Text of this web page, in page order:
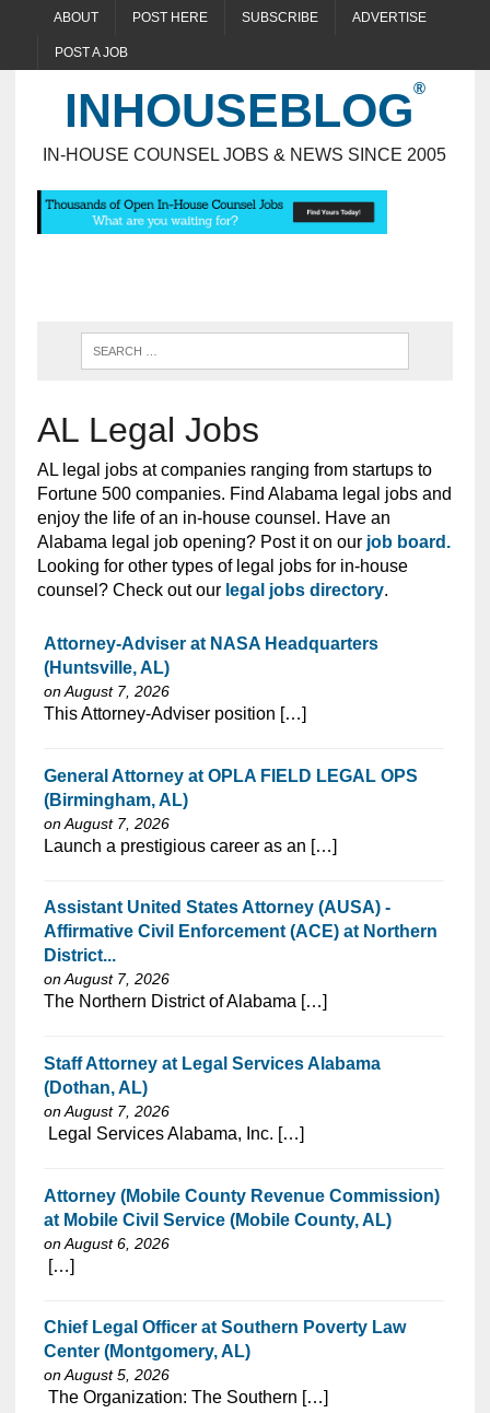
ABOUT POST HERE SUBSCRIBE ADVERTISE
POST A JOB
INHOUSEBLOG
IN-HOUSE COUNSEL JOBS & NEWS SINCE 2005
AL Legal Jobs
AL legal jobs at companies ranging from startups to
Fortune 500 companies. Find Alabama legal jobs and
enjoy the life of an in-house counsel. Have an
Alabama legal job opening? Post it on our job board.
Looking for other types of legal jobs for in-house
counsel? Check out our legal jobs directory.
Attorney-Adviser at NASA Headquarters
(Huntsville, AL)
on August 7, 2026
⁠​‌‌​​​‌​​​‌‌‌​‌​​​‌‌‌​​‌​‌​​‌​‌‌​​‌‌‌​​‌⁠This Attorney-Adviser position […]
General Attorney at OPLA FIELD LEGAL OPS
(Birmingham, AL)
on August 7, 2026
⁠​‌‌​​​‌​​​‌‌‌​‌​​​‌‌‌​​‌​‌​​‌​‌‌​​‌‌‌​​‌⁠Launch a prestigious career as an […]
Assistant United States Attorney (AUSA) -
Affirmative Civil Enforcement (ACE) at Northern
District...
on August 7, 2026
⁠​‌‌​​​‌​​​‌‌‌​‌​​​‌‌‌​​‌​‌​​‌​‌‌​​‌‌‌​​‌⁠The Northern District of Alabama […]
Staff Attorney at Legal Services Alabama
(Dothan, AL)
on August 7, 2026
⁠​‌‌​​​‌​​​‌‌‌​‌​​​‌‌‌​​‌​‌​​‌​‌‌​​‌‌‌​​‌⁠ Legal Services Alabama, Inc. […]
Attorney (Mobile County Revenue Commission)
at Mobile Civil Service (Mobile County, AL)
on August 6, 2026
⁠​‌‌​​​‌​​​‌‌‌​‌​​​‌‌‌​​‌​‌​​‌​‌‌​​‌‌‌​​‌⁠ […]
Chief Legal Officer at Southern Poverty Law
Center (Montgomery, AL)
on August 5, 2026
⁠​‌‌​​​‌​​​‌‌‌​‌​​​‌‌‌​​‌​‌​​‌​‌‌​​‌‌‌​​‌⁠ The Organization: The Southern […]